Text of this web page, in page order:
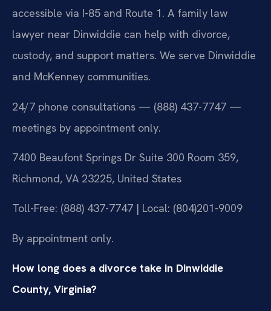
accessible via I-85 and Route 1. A family law
lawyer near Dinwiddie can help with divorce,
custody, and support matters. We serve Dinwiddie
and McKenney communities.
24/7 phone consultations — (888) 437-7747 —
meetings by appointment only.
7400 Beaufont Springs Dr Suite 300 Room 359,
Richmond, VA 23225, United States
Toll-Free: (888) 437-7747 | Local: (804)201-9009
By appointment only.
How long does a divorce take in Dinwiddie
County, Virginia?